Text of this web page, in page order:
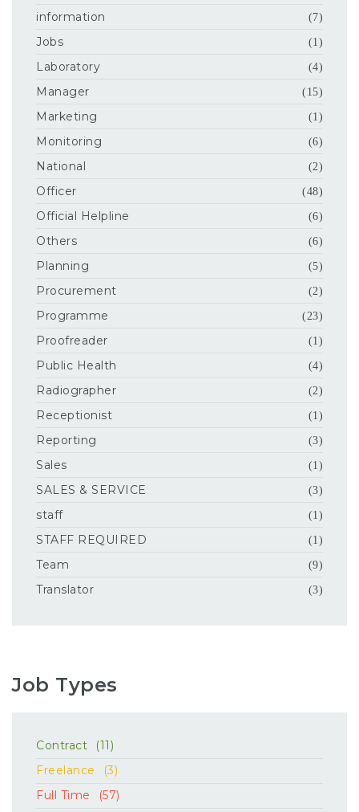
information (7)
Jobs (1)
Laboratory (4)
Manager (15)
Marketing (1)
Monitoring (6)
National (2)
Officer (48)
Official Helpline (6)
Others (6)
Planning (5)
Procurement (2)
Programme (23)
Proofreader (1)
Public Health (4)
Radiographer (2)
Receptionist (1)
Reporting (3)
Sales (1)
SALES & SERVICE (3)
staff (1)
STAFF REQUIRED (1)
Team (9)
Translator (3)
Job Types
Contract
(11)
Freelance
(3)
Full Time
(57)